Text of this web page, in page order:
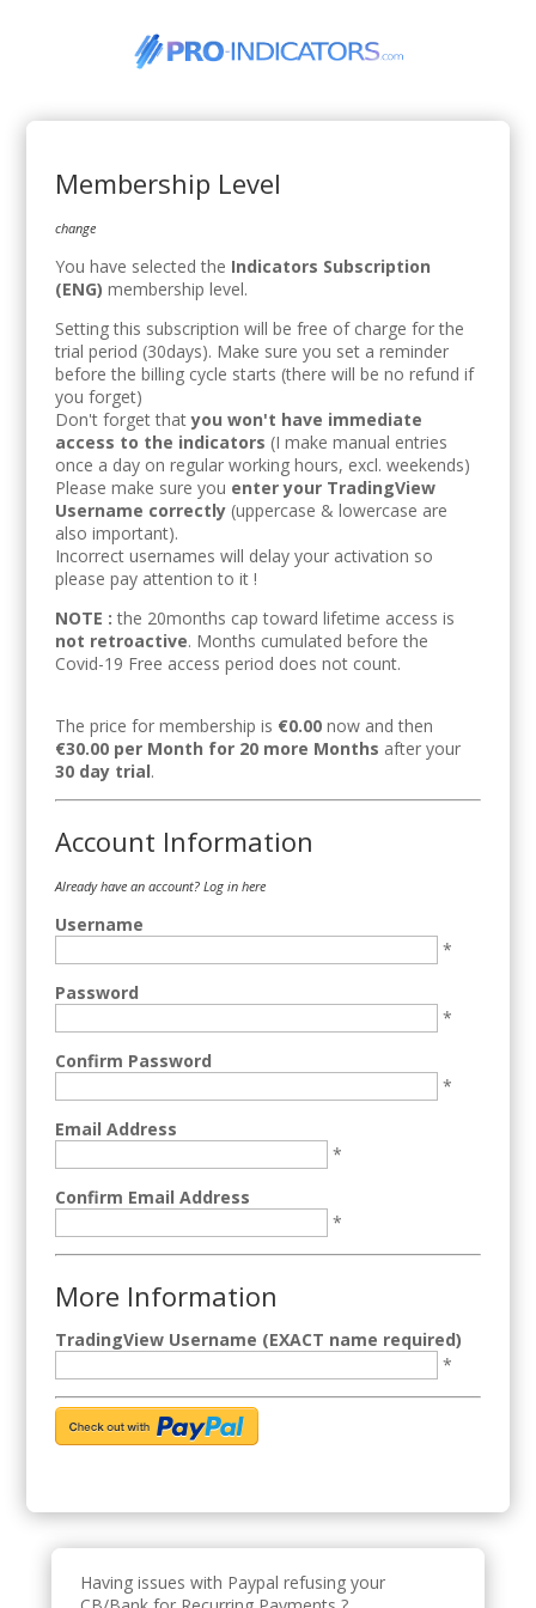
Membership Level
change
You have selected the Indicators Subscription
(ENG) membership level.
Setting this subscription will be free of charge for the
trial period (30days). Make sure you set a reminder
before the billing cycle starts (there will be no refund if
you forget)
Don't forget thatyou won't have immediate
access to the indicators (I make manual entries
once a day on regular working hours, excl. weekends)
Please make sure you enter your TradingView
Username correctly (uppercase & lowercase are
also important).
Incorrect usernames will delay your activation so
please pay attention to it !
NOTE :the 20months cap toward lifetime access is
not retroactive. Months cumulated before the
Covid-19 Free access period does not count.
The price for membership is €0.00 now and then
€30.00 per Month for 20 more Months after your
30 day trial.
Account Information
Already have an account?Log in here
Username
*
Password
*
Confirm Password
*
Email Address
*
Confirm Email Address
*
More Information
TradingView Username (EXACT name required)
*
Having issues with Paypal refusing your